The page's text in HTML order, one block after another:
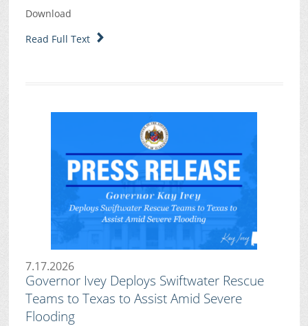
Download
Read Full Text
7.17.2026
Governor Ivey Deploys Swiftwater Rescue
Teams to Texas to Assist Amid Severe
Flooding